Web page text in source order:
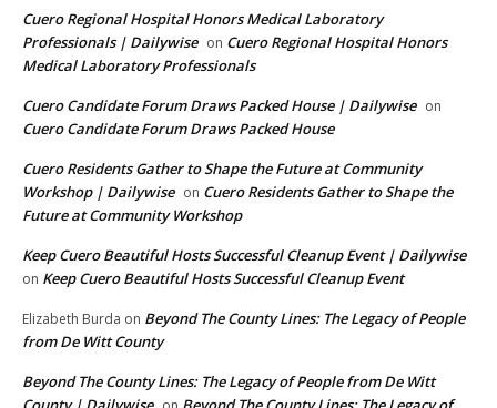
Cuero Regional Hospital Honors Medical Laboratory
Professionals | Dailywise on Cuero Regional Hospital Honors
Medical Laboratory Professionals
Cuero Candidate Forum Draws Packed House | Dailywise on
Cuero Candidate Forum Draws Packed House
Cuero Residents Gather to Shape the Future at Community
Workshop | Dailywise on Cuero Residents Gather to Shape the
Future at Community Workshop
Keep Cuero Beautiful Hosts Successful Cleanup Event | Dailywise
on Keep Cuero Beautiful Hosts Successful Cleanup Event
Elizabeth Burda on Beyond The County Lines: The Legacy of People
from De Witt County
Beyond The County Lines: The Legacy of People from De Witt